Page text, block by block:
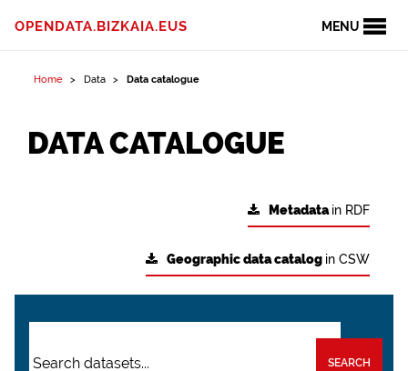
MENU
OPENDATA.BIZKAIA.EUS
Home Data Data catalogue
DATA CATALOGUE
Metadatain RDF
Geographic data catalog in CSW
SEARCH